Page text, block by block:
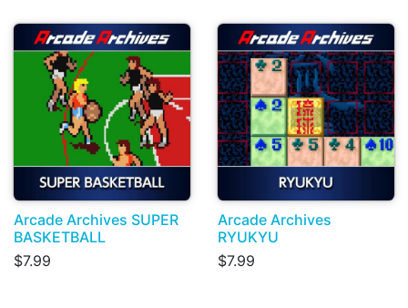
Arcade Archives SUPER
BASKETBALL
$7.99
Arcade Archives
RYUKYU
$7.99